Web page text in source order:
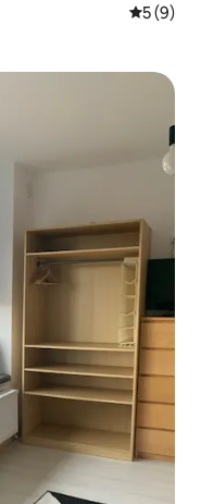
5 out of
5 (9)